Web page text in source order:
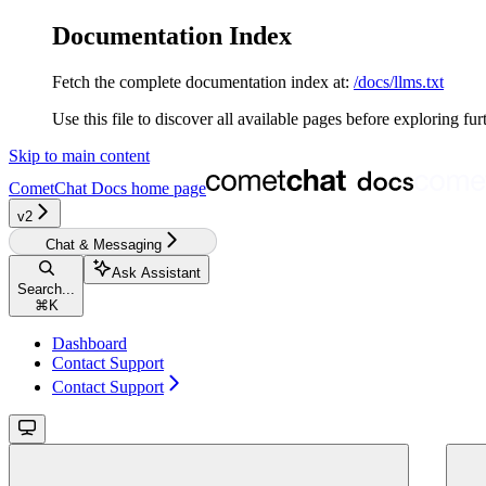
Documentation Index
Fetch the complete documentation index at: /docs/llms.txt
Use this file to discover all available pages before exploring
Skip to main content
CometChat Docs home page
v2‎‎‎‎‎‎‎‎
Chat & Messaging
Search...
⌘ K
Ask Assistant
Dashboard
Contact Support
Contact Support